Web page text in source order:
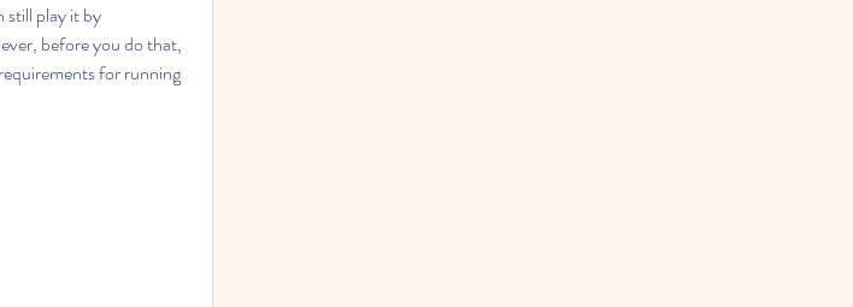
still play it by
before you do that,
for running